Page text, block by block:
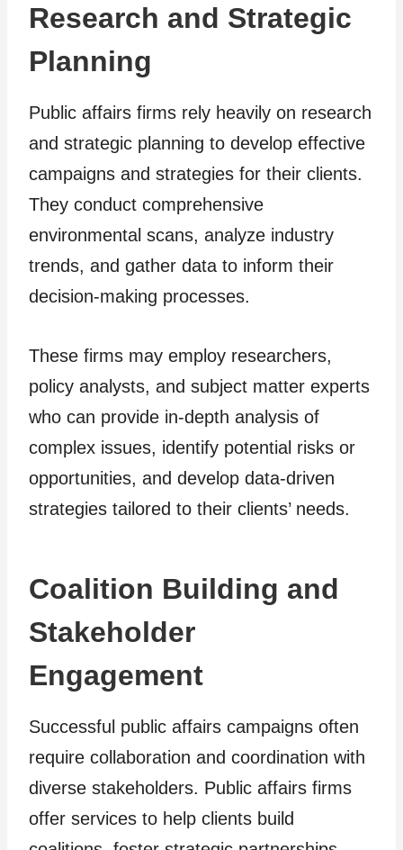
Research and Strategic
Planning
Public affairs firms rely heavily on research
and strategic planning to develop effective
campaigns and strategies for their clients.
They conduct comprehensive
environmental scans, analyze industry
trends, and gather data to inform their
decision-making processes.
These firms may employ researchers,
policy analysts, and subject matter experts
who can provide in-depth analysis of
complex issues, identify potential risks or
opportunities, and develop data-driven
strategies tailored to their clients’ needs.
Coalition Building and
Stakeholder
Engagement
Successful public affairs campaigns often
require collaboration and coordination with
diverse stakeholders. Public affairs firms
offer services to help clients build